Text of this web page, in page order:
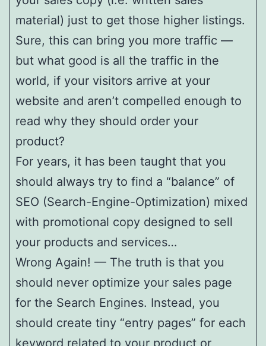
material) just to get those higher listings.
Sure, this can bring you more traffic —
but what good is all the traffic in the
world, if your visitors arrive at your
website and aren’t compelled enough to
read why they should order your
product?
For years, it has been taught that you
should always try to find a “balance” of
SEO (Search-Engine-Optimization) mixed
with promotional copy designed to sell
your products and services…
Wrong Again! — The truth is that you
should never optimize your sales page
for the Search Engines. Instead, you
should create tiny “entry pages” for each
keyword related to your product or